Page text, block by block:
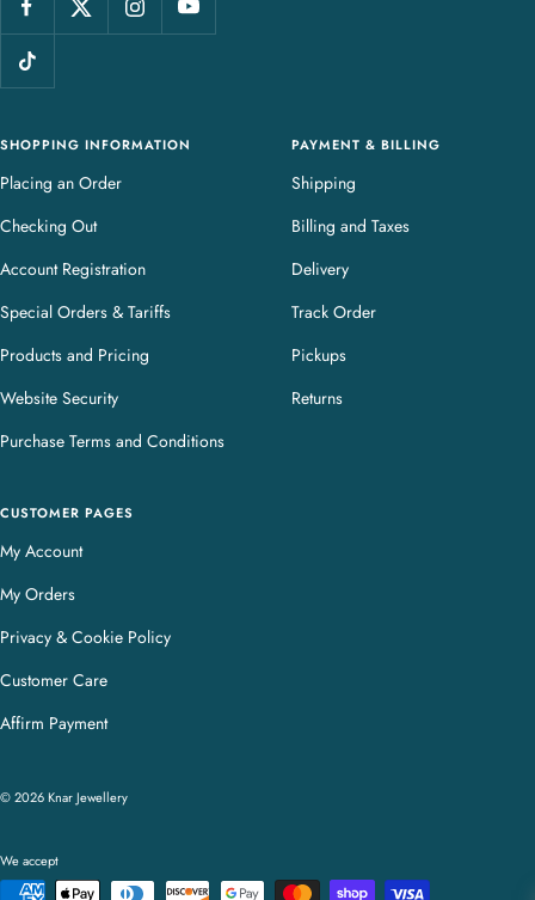
l
r
SHOPPING INFORMATION
Placing an Order
Checking Out
Account Registration
Special Orders & Tariffs
Products and Pricing
Website Security
Purchase Terms and Conditions
PAYMENT & BILLING
Shipping
Billing and Taxes
Delivery
Track Order
Pickups
Returns
CUSTOMER PAGES
My Account
My Orders
Privacy & Cookie Policy
Customer Care
Affirm Payment
© 2026 Knar Jewellery
We accept